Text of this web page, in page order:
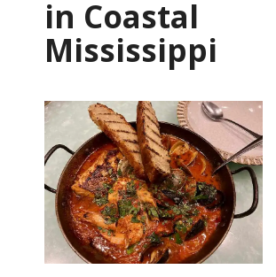
in Coastal
Mississippi